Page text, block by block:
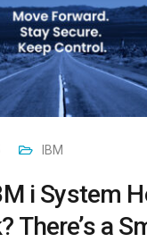
IBM
i System
There’s a